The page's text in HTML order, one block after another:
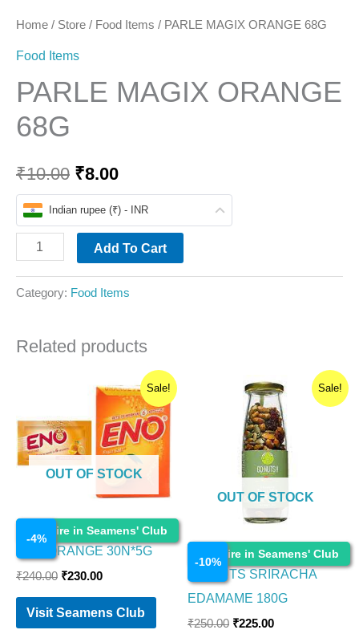
Home / Store / Food Items / PARLE MAGIX ORANGE 68G
Food Items
PARLE MAGIX ORANGE
68G
₹10.00 ₹8.00
Indian rupee (₹) - INR
Add To Cart
Category: Food Items
Related products
Sale!
Enquire in Seamens' Club
-4%
OUT OF STOCK
Food Items
ENO ORANGE 30N*5G
₹240.00
₹240.00.
₹230.00
Current
price
is:
₹230.00.
Visit Seamens Club
Sale!
Enquire in Seamens' Club
-10%
OUT OF STOCK
Food Items
GO NUTS SRIRACHA
EDAMAME 180G
₹250.00
Original
price
was:
₹250.00.
₹225.00
Current
price
is:
₹225.00.